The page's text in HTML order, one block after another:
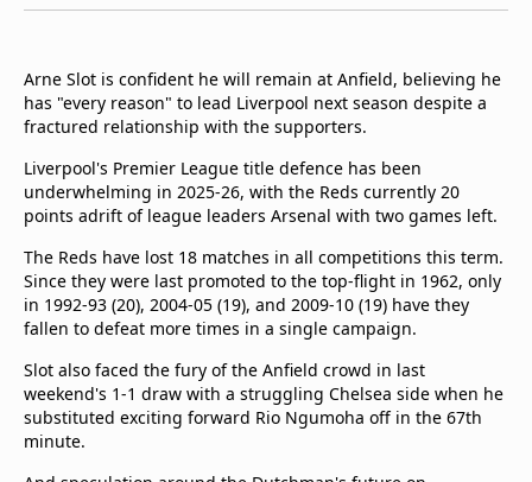
beIN MEDIA Group
Privacy Policy
Arne Slot is confident he will remain at Anfield, believing he
has "every reason" to lead Liverpool next season despite a
fractured relationship with the supporters.
Liverpool's Premier League title defence has been
underwhelming in 2025-26, with the Reds currently 20
points adrift of league leaders Arsenal with two games left.
The Reds have lost 18 matches in all competitions this term.
Since they were last promoted to the top-flight in 1962, only
in 1992-93 (20), 2004-05 (19), and 2009-10 (19) have they
fallen to defeat more times in a single campaign.
Slot also faced the fury of the Anfield crowd in last
weekend's 1-1 draw with a struggling Chelsea side when he
substituted exciting forward Rio Ngumoha off in the 67th
minute.